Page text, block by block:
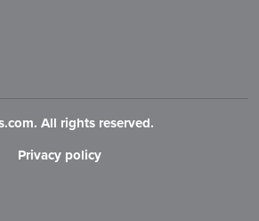
All rights reserved.
Privacy policy